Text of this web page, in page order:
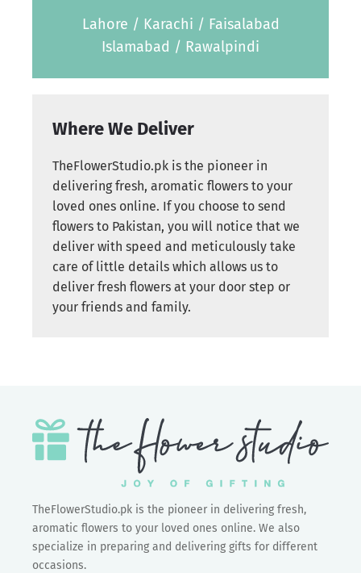
Lahore / Karachi / Faisalabad
Islamabad / Rawalpindi
Where We Deliver
TheFlowerStudio.pk is the pioneer in
delivering fresh, aromatic flowers to your
loved ones online. If you choose to send
flowers to Pakistan, you will notice that we
deliver with speed and meticulously take
care of little details which allows us to
deliver fresh flowers at your door step or
your friends and family.
TheFlowerStudio.pk is the pioneer in delivering fresh,
aromatic flowers to your loved ones online. We also
specialize in preparing and delivering gifts for different
occasions.